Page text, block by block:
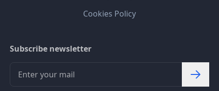
Cookies Policy
Subscribe newsletter